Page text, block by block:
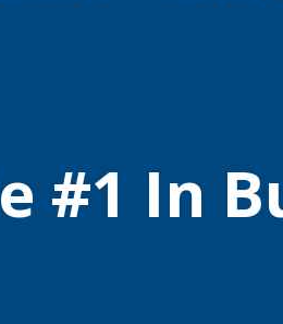
#1 In